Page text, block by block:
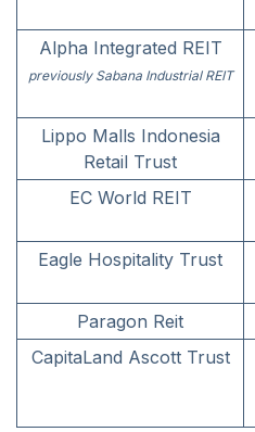
Alpha Integrated REIT
previously Sabana Industrial REIT
Lippo Malls Indonesia
Retail Trust
EC World REIT
Eagle Hospitality Trust
Paragon Reit
CapitaLand Ascott Trust